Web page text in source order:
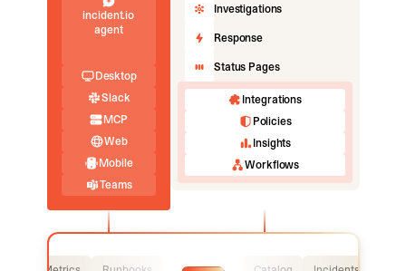
incident.io
agent
Desktop
Slack
MCP
Web
Mobile
Teams
Investigations
Response
Status Pages
Integrations
Policies
Insights
Workflows